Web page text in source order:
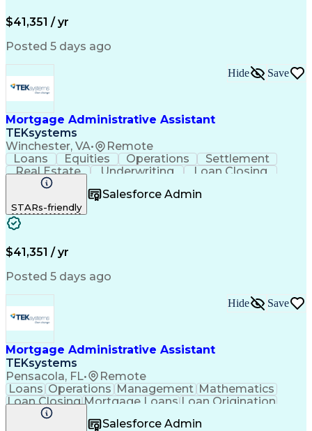
Artificial Intelligence
$41,351 / yr
Posted 5 days ago
Mortgage Administrative Assistant
TEKsystems
Winchester, VA• Remote
Hide Save
Loans Equities Operations
Settlement
Real Estate
Underwriting
Loan Closing
Mortgage Loans
Notary Services
Customer Service
Loan Disbursement
Loan Documentation
Mortgage Loan Closing
Artificial Intelligence
STARs-friendly
Salesforce Admin
$41,351 / yr
Posted 5 days ago
Mortgage Administrative Assistant
TEKsystems
Pensacola, FL• Remote
Hide Save
Loans Operations Management Mathematics
Loan Closing Mortgage Loans Loan Origination
Business Valuation
Full Stack Development
Artificial Intelligence
Salesforce Admin